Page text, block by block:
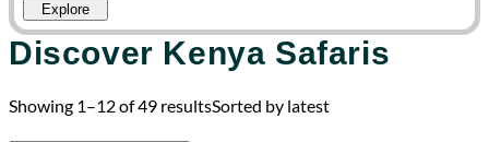
Explore
Discover Kenya Safaris
Showing 1–12 of 49 resultsSorted by latest